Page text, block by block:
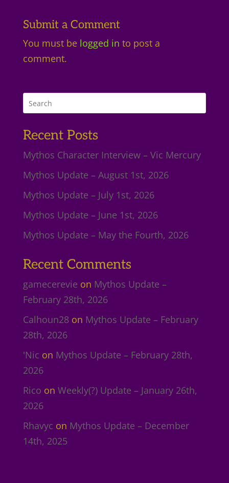
Submit a Comment
You must be logged in to post a
comment.
Recent Posts
Mythos Character Interview – Vic Mercury
Mythos Update – August 1st, 2026
Mythos Update – July 1st, 2026
Mythos Update – June 1st, 2026
Mythos Update – May the Fourth, 2026
Recent Comments
gamecerevie on Mythos Update –
February 28th, 2026
Calhoun28on Mythos Update – February
28th, 2026
'Nic on Mythos Update – February 28th,
2026
Rico on Weekly(?) Update – January 26th,
2026
Rhavyc on Mythos Update – December
14th, 2025